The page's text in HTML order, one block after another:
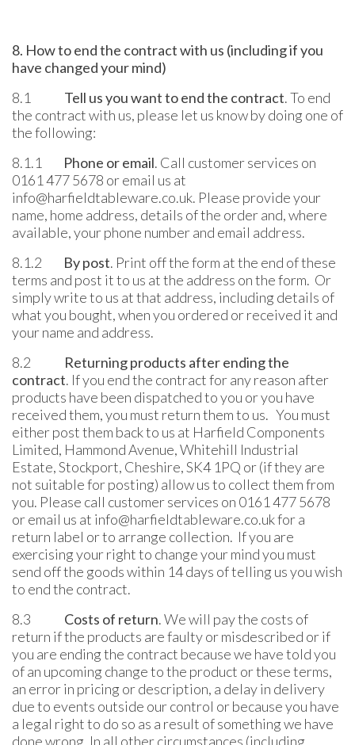
8. How to end the contract with us (including if you
have changed your mind)
8.1 Tell us you want to end the contract. To end
the contract with us, please let us know by doing one of
the following:
8.1.1 Phone or email. Call customer services on
0161 477 5678 or email us at
info@harfieldtableware.co.uk. Please provide your
name, home address, details of the order and, where
available, your phone number and email address.
8.1.2 By post. Print off the form at the end of these
terms and post it to us at the address on the form. Or
simply write to us at that address, including details of
what you bought, when you ordered or received it and
your name and address.
8.2 Returning products after ending the
contract. If you end the contract for any reason after
products have been dispatched to you or you have
received them, you must return them to us. You must
either post them back to us at Harfield Components
Limited, Hammond Avenue, Whitehill Industrial
Estate, Stockport, Cheshire, SK4 1PQ or (if they are
not suitable for posting) allow us to collect them from
you. Please call customer services on 0161 477 5678
or email us at info@harfieldtableware.co.uk for a
return label or to arrange collection. If you are
exercising your right to change your mind you must
send off the goods within 14 days of telling us you wish
to end the contract.
8.3 Costs of return. We will pay the costs of
return if the products are faulty or misdescribed or if
you are ending the contract because we have told you
of an upcoming change to the product or these terms,
an error in pricing or description, a delay in delivery
due to events outside our control or because you have
a legal right to do so as a result of something we have
done wrong. In all other circumstances (including